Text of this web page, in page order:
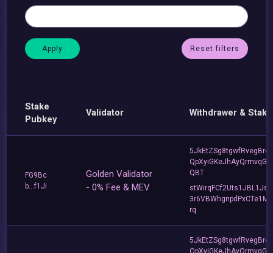
Reset filters
Stake
Pubkey
Validator Withdrawer &
FG9Bc
b...f1Ji
Golden Validator
- 0% Fee & MEV
QpXyiGKeJhAyQrmvqG2j
QBT
stWirqFCf2Uts1JBL1Jsd
rq
QpXyiGKeJhAyQrmvqG2j